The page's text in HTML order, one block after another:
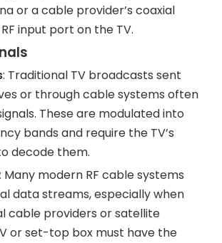
or a cable provider’s coaxial
input port on the TV.
: Traditional TV broadcasts sent
or through cable systems often
These are modulated into
bands and require the TV’s
decode them.
: Many modern RF cable systems
data streams, especially when
cable providers or satellite
or set-top box must have the